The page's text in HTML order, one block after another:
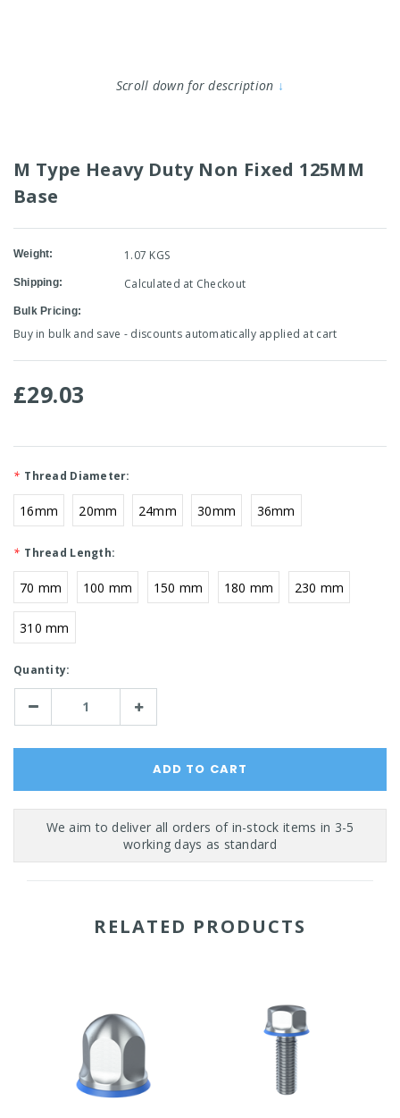
Scroll down for description ↓
M Type Heavy Duty Non Fixed 125MM
Base
Weight: 1.07 KGS
Shipping: Calculated at Checkout
Bulk Pricing:
Buy in bulk and save - discounts automatically applied at cart
£29.03
Thread Diameter:
*
16mm 20mm 24mm 30mm 36mm
Thread Length:
*
70 mm 100 mm 150 mm 180 mm 230 mm
310 mm
Current
Stock:
Quantity:
Decrease Increase
RELATED PRODUCTS